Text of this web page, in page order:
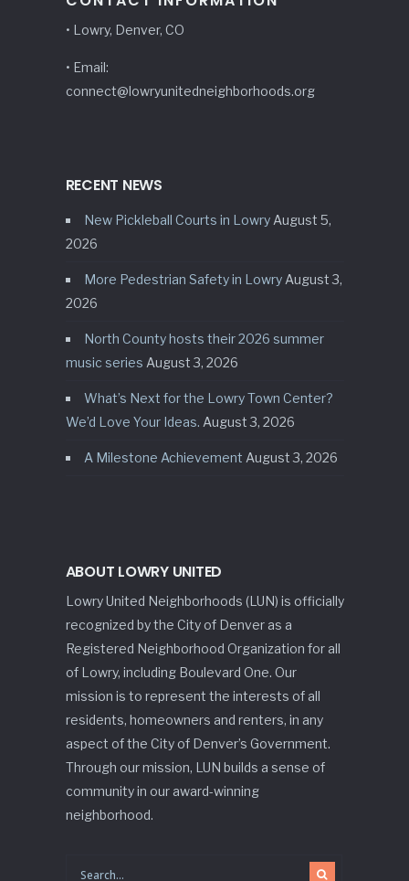
• Lowry, Denver, CO
• Email:
connect@lowryunitedneighborhoods.org
RECENT NEWS
New Pickleball Courts in Lowry August 5,
2026
More Pedestrian Safety in Lowry August 3,
2026
North County hosts their 2026 summer
music series August 3, 2026
What’s Next for the Lowry Town Center?
We’d Love Your Ideas. August 3, 2026
A Milestone Achievement August 3, 2026
ABOUT LOWRY UNITED
Lowry United Neighborhoods (LUN) is officially
recognized by the City of Denver as a
Registered Neighborhood Organization for all
of Lowry, including Boulevard One. Our
mission is to represent the interests of all
residents, homeowners and renters, in any
aspect of the City of Denver’s Government.
Through our mission, LUN builds a sense of
community in our award-winning
neighborhood.